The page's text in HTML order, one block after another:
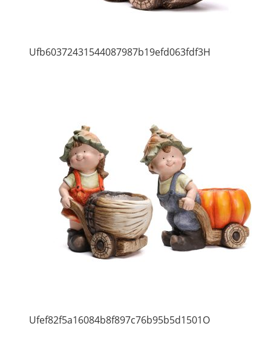
Ufb60372431544087987b19efd063fdf3H
Ufef82f5a16084b8f897c76b95b5d1501O